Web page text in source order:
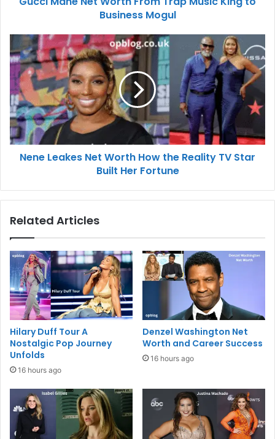
Business Mogul
Nene Leakes Net Worth How the Reality TV Star
Built Her Fortune
Related Articles
Hilary Duff Tour A
Nostalgic Pop Journey
Unfolds
16 hours ago
Denzel Washington Net
Worth and Career Success
16 hours ago